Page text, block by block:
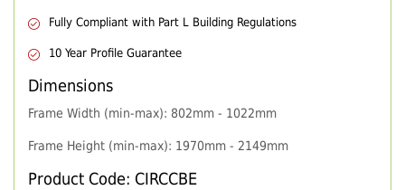
Fully Compliant with Part L Building Regulations
10 Year Profile Guarantee
Dimensions
Frame Width (min-max): 802mm - 1022mm
Frame Height (min-max): 1970mm - 2149mm
Product Code: CIRCCBE